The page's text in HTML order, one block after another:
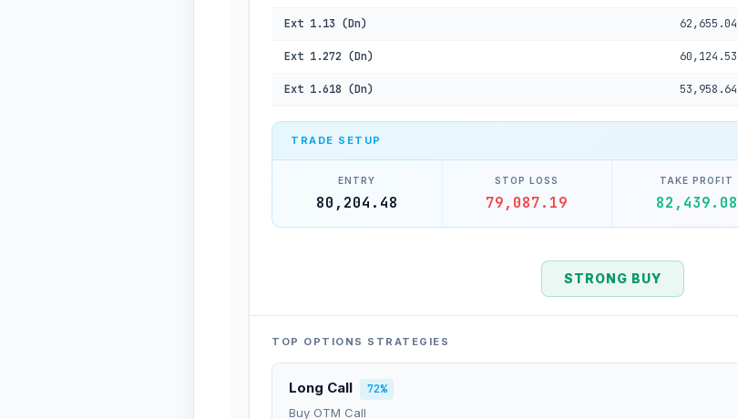
Ext 1.13 (Dn) 62,655.04
Ext 1.272 (Dn) 60,124.53
Ext 1.618 (Dn) 53,958.64
TRADE SETUP
ENTRY
80,204.48
STOP LOSS
79,087.19
TAKE PROFIT
82,439.08
STRONG BUY
TOP OPTIONS STRATEGIES
Long Call
72%
Buy OTM Call